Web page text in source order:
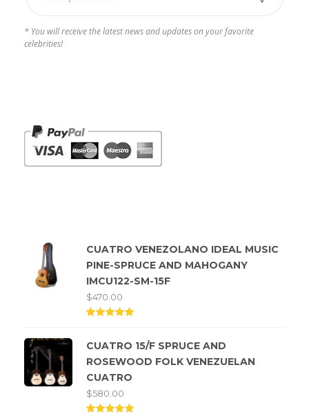
* You will receive the latest news and updates on your favorite
celebrities!
CUATRO VENEZOLANO IDEAL MUSIC
PINE-SPRUCE AND MAHOGANY
IMCU122-SM-15F
$470.00
out of
CUATRO 15/F SPRUCE AND
ROSEWOOD FOLK VENEZUELAN
CUATRO
$580.00